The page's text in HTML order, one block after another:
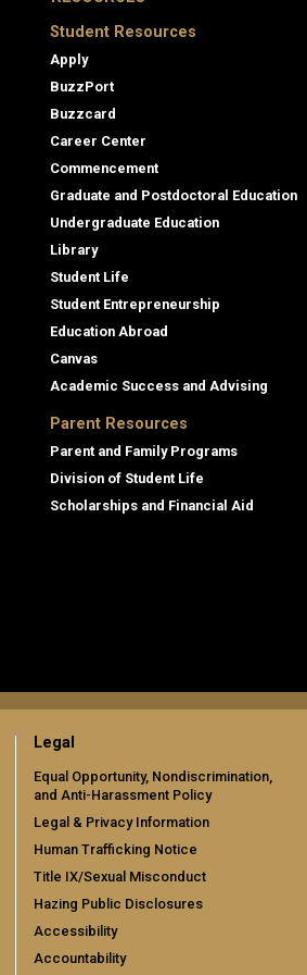
Student Resources
Apply
BuzzPort
Buzzcard
Career Center
Commencement
Graduate and Postdoctoral Education
Undergraduate Education
Library
Student Life
Student Entrepreneurship
Education Abroad
Canvas
Academic Success and Advising
Parent Resources
Parent and Family Programs
Division of Student Life
Scholarships and Financial Aid
Legal
Equal Opportunity, Nondiscrimination,
and Anti-Harassment Policy
Legal & Privacy Information
Human Trafficking Notice
Title IX/Sexual Misconduct
Hazing Public Disclosures
Accessibility
Accountability